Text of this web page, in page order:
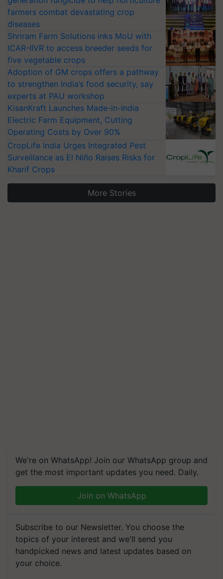
farmers combat devastating crop
diseases
Shriram Farm Solutions inks MoU with
ICAR-IIVR to access breeder seeds for
five vegetable crops
Adoption of GM crops offers a pathway
to strengthen India’s food security, say
experts at PAU workshop
KisanKraft Launches Made-in-India
Electric Farm Equipment, Cutting
Operating Costs by Over 90%
CropLife India Urges Integrated Pest
Surveillance as El Niño Raises Risks for
Kharif Crops
More Stories
We're on WhatsApp! Join our WhatsApp group and
get the most important updates you need. Daily.
Join on WhatsApp
Subscribe to our Newsletter. You choose the
topics of your interest and we'll send you
handpicked news and latest updates based on
your choice.